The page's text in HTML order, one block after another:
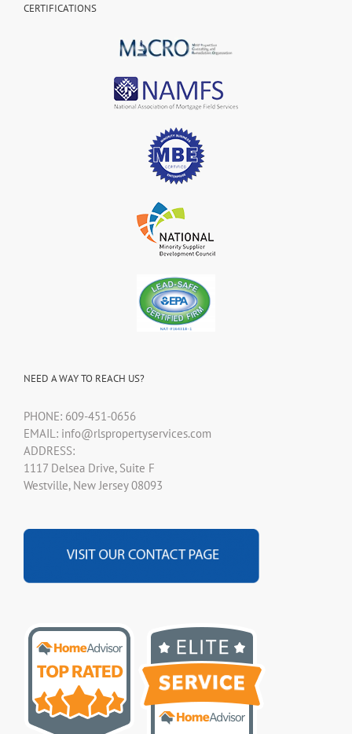
CERTIFICATIONS
NEED A WAY TO REACH US?
PHONE: 609-451-0656
EMAIL: info@rlspropertyservices.com
ADDRESS:
1117 Delsea Drive, Suite F
Westville, New Jersey 08093